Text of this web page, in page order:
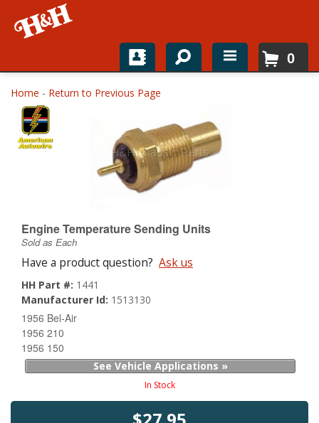
Home
Shop For Parts
Top Brands
About
0
Home - Return to Previous Page
Engine Temperature Sending Units
Sold as Each
Have a product question? Ask us
HH Part #: 1441
Manufacturer Id: 1513130
1956 Bel-Air
1956 210
1956 150
See Vehicle Applications »
In Stock